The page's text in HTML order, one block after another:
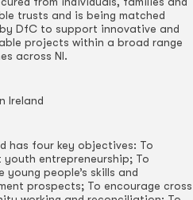
trusts and is being matched
DfC to support innovative and
projects within a broad range
across NI.
Ireland
has four key objectives: To
youth entrepreneurship; To
young people’s skills and
prospects; To encourage cross